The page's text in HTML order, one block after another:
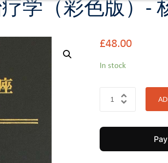
学（彩色版）-
£48.00
In stock